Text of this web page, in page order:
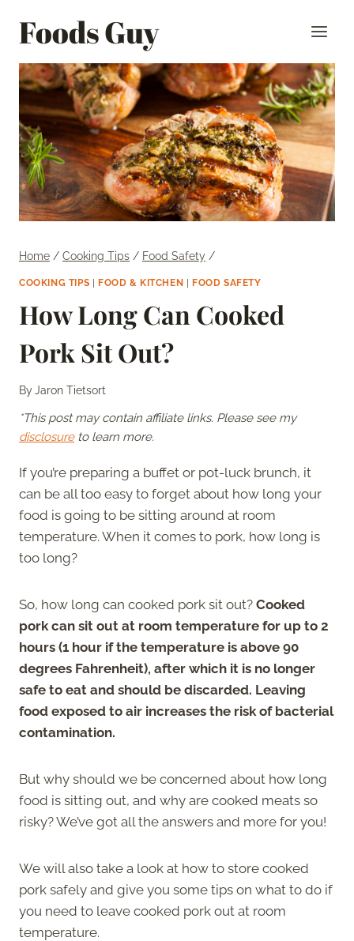
Foods Guy
Home / Cooking Tips / Food Safety /
COOKING TIPS FOOD & KITCHEN FOOD SAFETY
How Long Can Cooked
Pork Sit Out?
ByJaron Tietsort
*This post may contain affiliate links. Please see my
disclosureto learn more.
If you’re preparing a buffet or pot-luck brunch, it
can be all too easy to forget about how long your
food is going to be sitting around at room
temperature. When it comes to pork, how long is
too long?
So, how long can cooked pork sit out? Cooked
pork can sit out at room temperature for up to 2
hours (1 hour if the temperature is above 90
degrees Fahrenheit), after which it is no longer
safe to eat and should be discarded. Leaving
food exposed to air increases the risk of bacterial
contamination.
But why should we be concerned about how long
food is sitting out, and why are cooked meats so
risky? We’ve got all the answers and more for you!
We will also take a look at how to store cooked
pork safely and give you some tips on what to do if
you need to leave cooked pork out at room
temperature.